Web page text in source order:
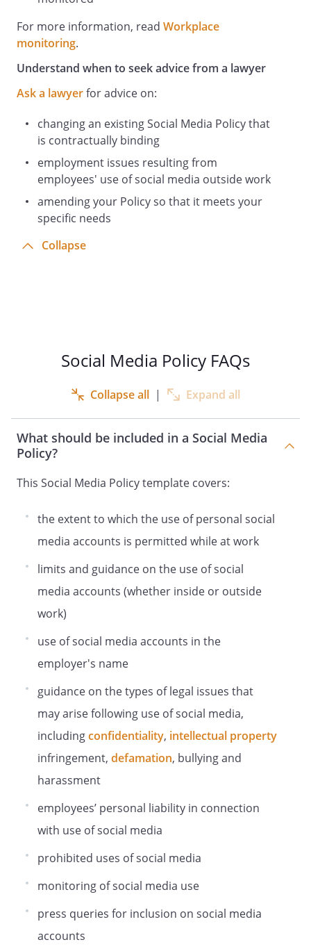
which our identity as your employer is
shown in any public or private part of the
site. This applies whether the reference is
positive or negative. The reason for this is
that such references may otherwise be
attributed to us and create legal liability
both for us and for you personally as the
author.
Monitoring
Information stored in our IT Systems
belongs to us. You should have no
expectation of privacy in any
communication, document, information
file, post or conversation (
Information
Systems, including Social Media use, to
ensure compliance with our rules and for
our legitimate business purposes. This
other surveillance methods, keystroke
monitoring and other technologies; and
retain copies of Information to store
after they are created and delete such
Monitoring Social Media use will be
conducted in accordance with an impact
ensure that monitoring is necessary and
proportionate. Monitoring is in our
legitimate interests and ensures this
Policy is being complied with. For the
purposes of the law on data protection,
the Employer is a data controller of the
personal information in connection with
your employment. This means that we
determine the purposes for which, and
the manner in which, your personal
information is processed. The person
responsible for data protection
compliance is .
our .
Personal information obtained through
including with members of the HR team,
business area in which you work and IT
staff, if access to the information is
necessary for the performance of their
roles. Information is only shared
For more information, read Workplace
monitoring.
Understand when to seek advice from a lawyer
Ask a lawyerfor advice on:
changing an existing Social Media Policy that
is contractually binding
employment issues resulting from
employees' use of social media outside work
amending your Policy so that it meets your
specific needs
Collapse
Social Media Policy FAQs
Collapse all | Expand all
What should be included in a Social Media
Policy?
This Social Media Policy template covers:
the extent to which the use of personal social
media accounts is permitted while at work
limits and guidance on the use of social
media accounts (whether inside or outside
work)
use of social media accounts in the
employer's name
guidance on the types of legal issues that
may arise following use of social media,
includingconfidentiality, intellectual property
infringement, defamation, bullying and
harassment
employees’ personal liability in connection
with use of social media
prohibited uses of social media
monitoring of social media use
press queries for inclusion on social media
accounts